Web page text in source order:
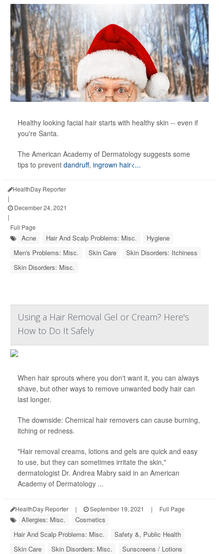
Healthy looking facial hair starts with healthy skin -- even if
you're Santa.
The American Academy of Dermatology suggests some
tips to prevent dandruff, ingrown hair<...
HealthDay Reporter
|
December 24, 2021
|
Full Page
Acne Hair And Scalp Problems: Misc.
Hygiene
Men's Problems: Misc.
Skin Care
Skin Disorders: Itchiness
Skin Disorders: Misc.
Using a Hair Removal Gel or Cream? Here's
How to Do It Safely
When hair sprouts where you don't want it, you can always
shave, but other ways to remove unwanted body hair can
last longer.
The downside: Chemical hair removers can cause burning,
itching or redness.
"Hair removal creams, lotions and gels are quick and easy
to use, but they can sometimes irritate the skin,"
dermatologist Dr. Andrea Mabry said in an American
Academy of Dermatology ...
HealthDay Reporter | September 19, 2021 | Full Page
Allergies: Misc.
Cosmetics
Hair And Scalp Problems: Misc.
Safety &, Public Health
Skin Care
Skin Disorders: Misc. Sunscreens / Lotions